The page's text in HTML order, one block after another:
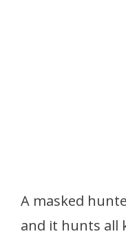
A masked
and it hunts all